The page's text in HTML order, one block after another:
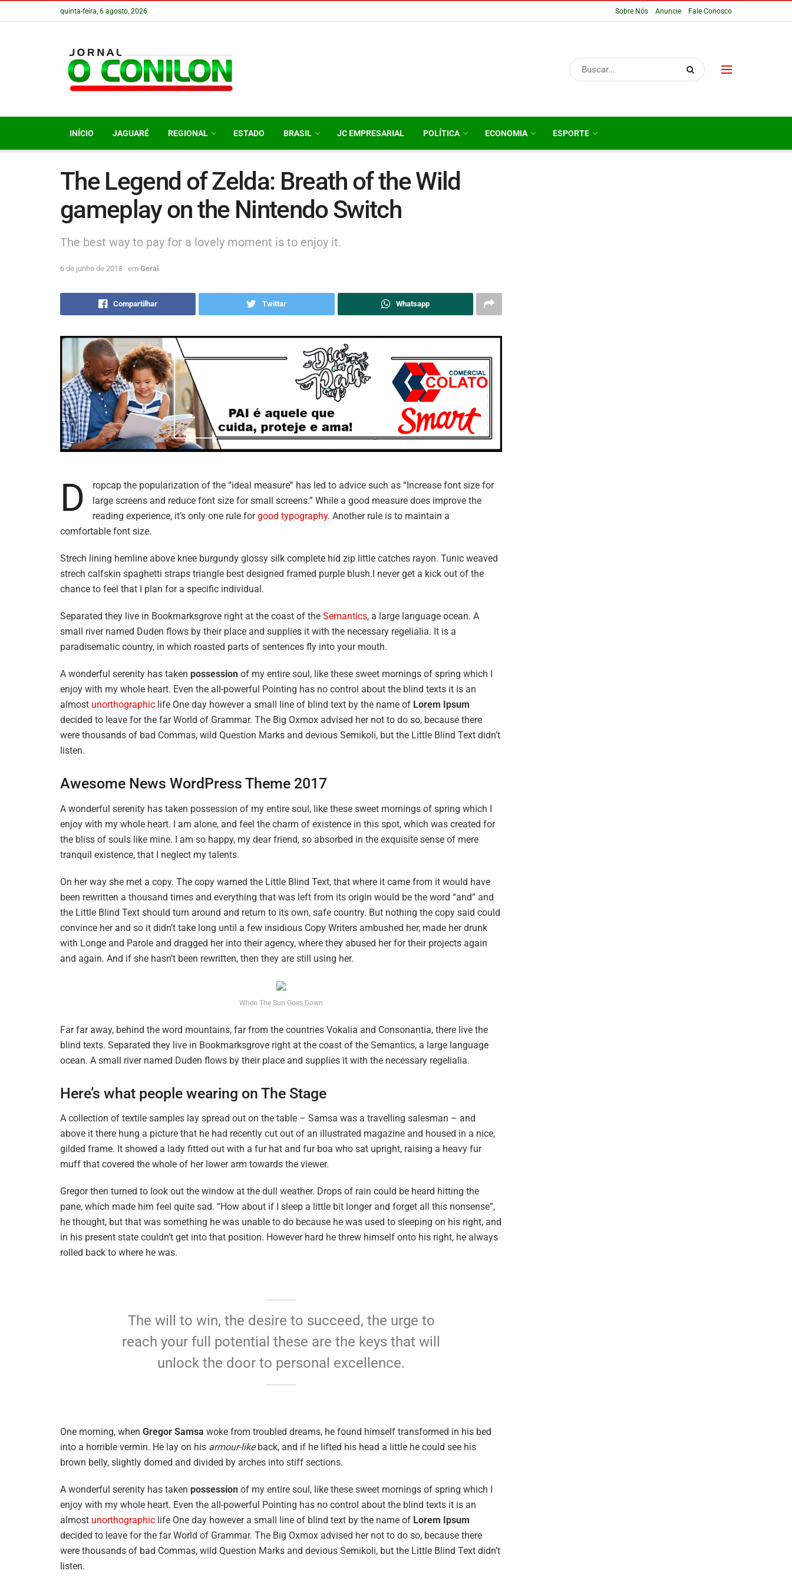
quinta-feira, 6 agosto, 2026 Sobre Nós Anuncie Fale Conosco
INÍCIO JAGUARÉ REGIONAL ESTADO BRASIL JC EMPRESARIAL POLÍTICA ECONOMIA ESPORTE
The Legend of Zelda: Breath of the Wild
gameplay on the Nintendo Switch
The best way to pay for a lovely moment is to enjoy it.
6 de junho de 2018 em Geral
Compartilhar Twittar Whatsapp
D
ropcap the popularization of the “ideal measure” has led to advice such as “Increase font size for
large screens and reduce font size for small screens.” While a good measure does improve the
reading experience, it’s only one rule forgood typography. Another rule is to maintain a
comfortable font size.
Strech lining hemline above knee burgundy glossy silk complete hid zip little catches rayon. Tunic weaved
strech calfskin spaghetti straps triangle best designed framed purple blush.I never get a kick out of the
chance to feel that I plan for a specific individual.
Separated they live in Bookmarksgrove right at the coast of the Semantics, a large language ocean. A
small river named Duden flows by their place and supplies it with the necessary regelialia. It is a
paradisematic country, in which roasted parts of sentences fly into your mouth.
A wonderful serenity has taken possession of my entire soul, like these sweet mornings of spring which I
enjoy with my whole heart. Even the all-powerful Pointing has no control about the blind texts it is an
almost unorthographic life One day however a small line of blind text by the name of Lorem Ipsum
decided to leave for the far World of Grammar. The Big Oxmox advised her not to do so, because there
were thousands of bad Commas, wild Question Marks and devious Semikoli, but the Little Blind Text didn’t
listen.
Awesome News WordPress Theme 2017
A wonderful serenity has taken possession of my entire soul, like these sweet mornings of spring which I
enjoy with my whole heart. I am alone, and feel the charm of existence in this spot, which was created for
the bliss of souls like mine. I am so happy, my dear friend, so absorbed in the exquisite sense of mere
tranquil existence, that I neglect my talents.
On her way she met a copy. The copy warned the Little Blind Text, that where it came from it would have
been rewritten a thousand times and everything that was left from its origin would be the word “and” and
the Little Blind Text should turn around and return to its own, safe country. But nothing the copy said could
convince her and so it didn’t take long until a few insidious Copy Writers ambushed her, made her drunk
with Longe and Parole and dragged her into their agency, where they abused her for their projects again
and again. And if she hasn’t been rewritten, then they are still using her.
When The Sun Goes Down
Far far away, behind the word mountains, far from the countries Vokalia and Consonantia, there live the
blind texts. Separated they live in Bookmarksgrove right at the coast of the Semantics, a large language
ocean. A small river named Duden flows by their place and supplies it with the necessary regelialia.
Here’s what people wearing on The Stage
A collection of textile samples lay spread out on the table – Samsa was a travelling salesman – and
above it there hung a picture that he had recently cut out of an illustrated magazine and housed in a nice,
gilded frame. It showed a lady fitted out with a fur hat and fur boa who sat upright, raising a heavy fur
muff that covered the whole of her lower arm towards the viewer.
Gregor then turned to look out the window at the dull weather. Drops of rain could be heard hitting the
pane, which made him feel quite sad. “How about if I sleep a little bit longer and forget all this nonsense”,
he thought, but that was something he was unable to do because he was used to sleeping on his right, and
in his present state couldn’t get into that position. However hard he threw himself onto his right, he always
rolled back to where he was.
The will to win, the desire to succeed, the urge to
reach your full potential these are the keys that will
unlock the door to personal excellence.
One morning, when Gregor Samsa woke from troubled dreams, he found himself transformed in his bed
into a horrible vermin. He lay on his armour-likeback, and if he lifted his head a little he could see his
brown belly, slightly domed and divided by arches into stiff sections.
A wonderful serenity has taken possession of my entire soul, like these sweet mornings of spring which I
enjoy with my whole heart. Even the all-powerful Pointing has no control about the blind texts it is an
almost unorthographic life One day however a small line of blind text by the name of Lorem Ipsum
decided to leave for the far World of Grammar. The Big Oxmox advised her not to do so, because there
were thousands of bad Commas, wild Question Marks and devious Semikoli, but the Little Blind Text didn’t
listen.